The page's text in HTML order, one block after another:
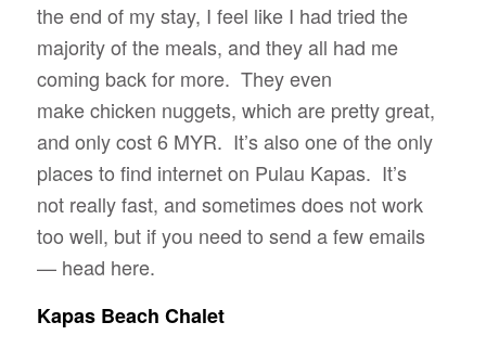
the end of my stay, I feel like I had tried the
majority of the meals, and they all had me
coming back for more. They even
make chicken nuggets, which are pretty great,
and only cost 6 MYR. It’s also one of the only
places to find internet on Pulau Kapas. It’s
not really fast, and sometimes does not work
too well, but if you need to send a few emails
— head here.
Kapas Beach Chalet